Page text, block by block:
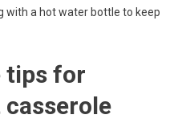
with a hot water bottle to keep
tips for